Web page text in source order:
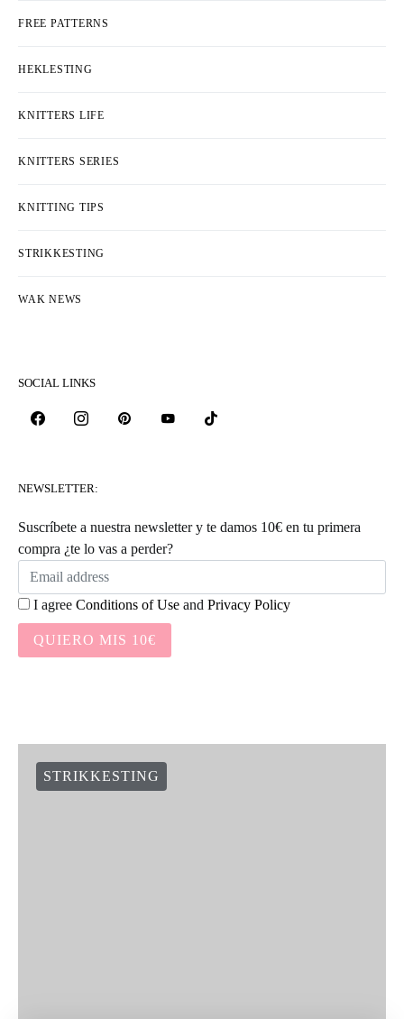
FREE PATTERNS
HEKLESTING
KNITTERS LIFE
KNITTERS SERIES
KNITTING TIPS
STRIKKESTING
WAK NEWS
SOCIAL LINKS
NEWSLETTER:
Suscríbete a nuestra newsletter y te damos 10€ en tu primera
compra ¿te lo vas a perder?
I agree Conditions of Use and Privacy Policy
QUIERO MIS 10€
STRIKKESTING